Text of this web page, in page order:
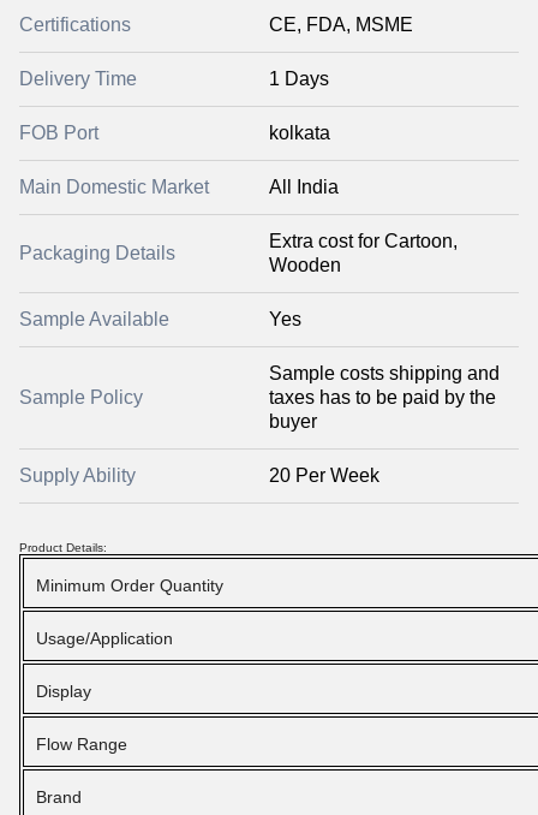
Certifications CE, FDA, MSME
Delivery Time 1 Days
FOB Port kolkata
Main Domestic Market All India
Packaging Details
Extra cost for Cartoon,
Wooden
Sample Available Yes
Sample Policy
Sample costs shipping and
taxes has to be paid by the
buyer
Supply Ability 20 Per Week
Product Details:
Minimum Order Quantity
Usage/Application
Display
Flow Range
Brand